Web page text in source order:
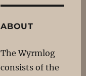
ABOUT
The Wyrmlog
consists of the